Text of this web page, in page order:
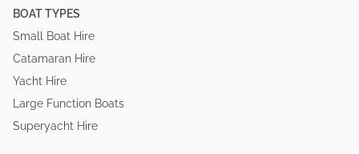
BOAT TYPES
Small Boat Hire
Catamaran Hire
Yacht Hire
Large Function Boats
Superyacht Hire